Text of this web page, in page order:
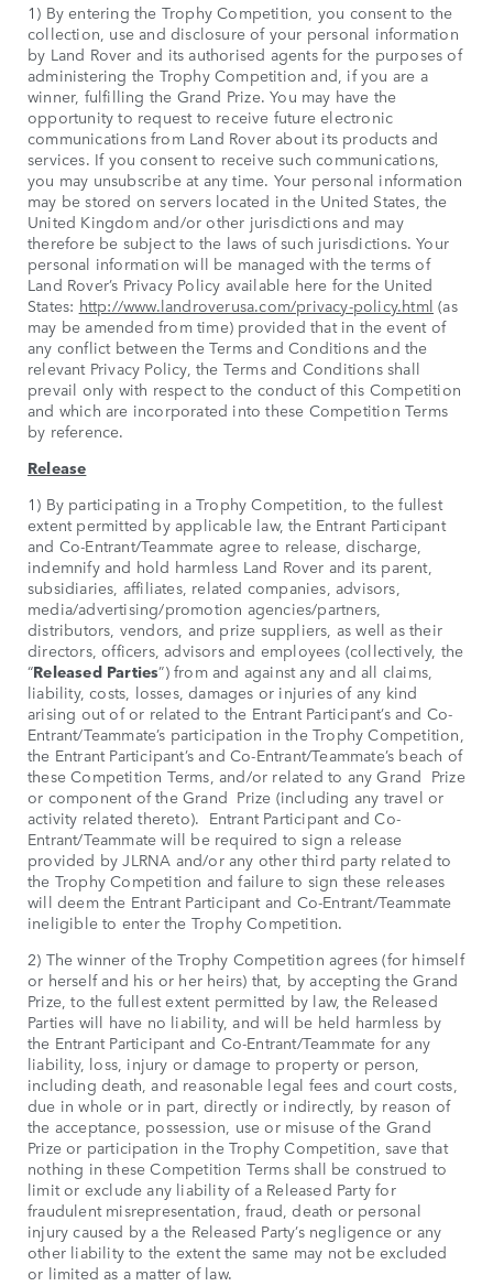
1) By entering the Trophy Competition, you consent to the
collection, use and disclosure of your personal information
by Land Rover and its authorised agents for the purposes of
administering the Trophy Competition and, if you are a
winner, fulfilling the Grand Prize. You may have the
opportunity to request to receive future electronic
communications from Land Rover about its products and
services. If you consent to receive such communications,
you may unsubscribe at any time. Your personal information
may be stored on servers located in the United States, the
United Kingdom and/or other jurisdictions and may
therefore be subject to the laws of such jurisdictions. Your
personal information will be managed with the terms of
Land Rover’s Privacy Policy available here for the United
States: http://www.landroverusa.com/privacy-policy.html (as
may be amended from time) provided that in the event of
any conflict between the Terms and Conditions and the
relevant Privacy Policy, the Terms and Conditions shall
prevail only with respect to the conduct of this Competition
and which are incorporated into these Competition Terms
by reference.
Release
1) By participating in a Trophy Competition, to the fullest
extent permitted by applicable law, the Entrant Participant
and Co-Entrant/Teammate agree to release, discharge,
indemnify and hold harmless Land Rover and its parent,
subsidiaries, affiliates, related companies, advisors,
media/advertising/promotion agencies/partners,
distributors, vendors, and prize suppliers, as well as their
directors, officers, advisors and employees (collectively, the
“Released Parties”) from and against any and all claims,
liability, costs, losses, damages or injuries of any kind
arising out of or related to the Entrant Participant’s and Co-
Entrant/Teammate’s participation in the Trophy Competition,
the Entrant Participant’s and Co-Entrant/Teammate’s beach of
these Competition Terms, and/or related to any Grand Prize
or component of the Grand Prize (including any travel or
activity related thereto). Entrant Participant and Co-
Entrant/Teammate will be required to sign a release
provided by JLRNA and/or any other third party related to
the Trophy Competition and failure to sign these releases
will deem the Entrant Participant and Co-Entrant/Teammate
ineligible to enter the Trophy Competition.
2) The winner of the Trophy Competition agrees (for himself
or herself and his or her heirs) that, by accepting the Grand
Prize, to the fullest extent permitted by law, the Released
Parties will have no liability, and will be held harmless by
the Entrant Participant and Co-Entrant/Teammate for any
liability, loss, injury or damage to property or person,
including death, and reasonable legal fees and court costs,
due in whole or in part, directly or indirectly, by reason of
the acceptance, possession, use or misuse of the Grand
Prize or participation in the Trophy Competition, save that
nothing in these Competition Terms shall be construed to
limit or exclude any liability of a Released Party for
fraudulent misrepresentation, fraud, death or personal
injury caused by a the Released Party’s negligence or any
other liability to the extent the same may not be excluded
or limited as a matter of law.